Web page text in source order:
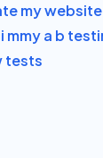
my
mmy a b
tests